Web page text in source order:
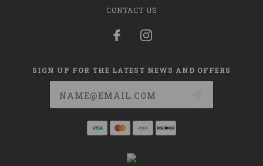
CONTACT US
SIGN UP FOR THE LATEST NEWS AND OFFERS